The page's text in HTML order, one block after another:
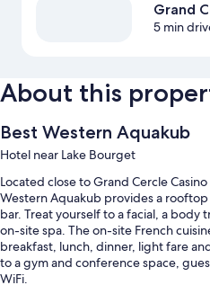
Grand
5 min
About this
Best Western Aquakub
Hotel near Lake Bourget
Located close to Grand Cercle
Western Aquakub provides a
bar. Treat yourself to a facial, a
on-site spa. The on-site French
breakfast, lunch, dinner, light fare
to a gym and conference space,
WiFi.